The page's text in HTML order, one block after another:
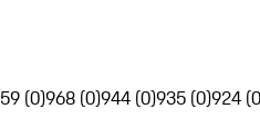
(0)968 (0)944 (0)935 (0)924